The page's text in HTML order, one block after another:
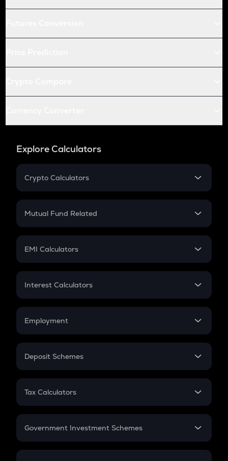
Explore Calculators
Crypto Calculators
Crypto SIP Calculator
Crypto Futures
Mutual Fund Related
Mutual Fund
EMI Calculators
EMI
Credit Card EMI
Interest Calculators
Compound Interest
Employment
In-Hand Salary
PPF
Gratuity
Retirement
Deposit Schemes
FD
Tax Calculators
GST
Government Investment Schemes
Sukanya Samriddhu Yojana